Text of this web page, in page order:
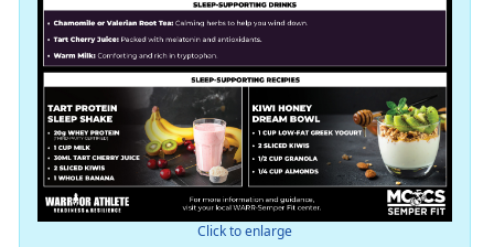
Click to enlarge